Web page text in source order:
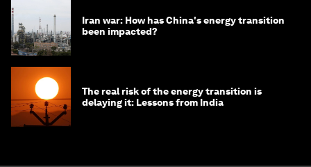
Iran war: How has China's energy transition
been impacted?
The real risk of the energy transition is
delaying it: Lessons from India